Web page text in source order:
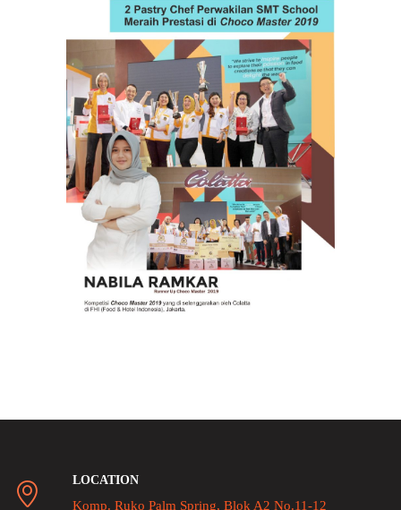
LOCATION
Komp. Ruko Palm Spring, Blok A2 No.11-12